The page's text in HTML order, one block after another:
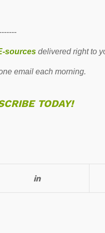
sources delivered right to
email each morning.
TODAY!